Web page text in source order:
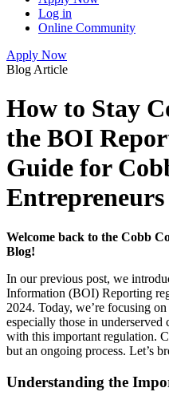
Log in
Online Community
Apply Now
Blog Article
How to Stay
the BOI
Guide for
Entrepreneurs
Welcome back to the Cobb
Blog!
In our previous post, we
Information (BOI) Reporting
2024. Today, we’re focusing
especially those in
with this important regulation.
but an ongoing process. Let’s
Understanding the